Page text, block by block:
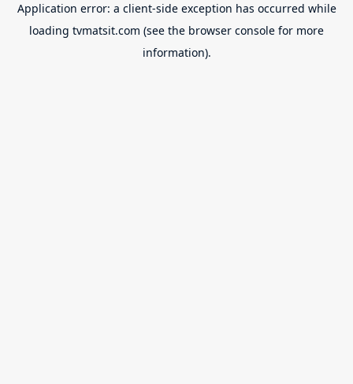
Application error: a client-side exception has occurred while
loading tvmatsit.com (see the browser console for more
information).